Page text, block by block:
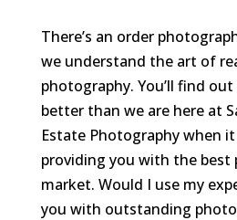
There’s an order
we understand the art of
photography. You’ll find
better than we are here at
Estate Photography when
providing you with the best
market. Would I use my
you with outstanding